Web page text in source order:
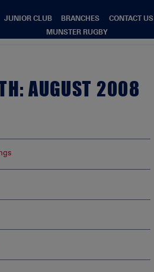
JUNIOR CLUB BRANCHES CONTACT US
MUNSTER RUGBY
AUGUST 2008